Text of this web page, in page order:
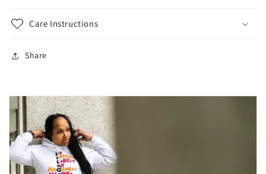
Care Instructions
Share